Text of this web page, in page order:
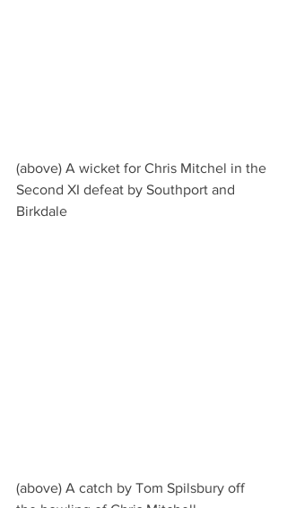
(above) A wicket for Chris Mitchel in the
Second XI defeat by Southport and
Birkdale
(above) A catch by Tom Spilsbury off